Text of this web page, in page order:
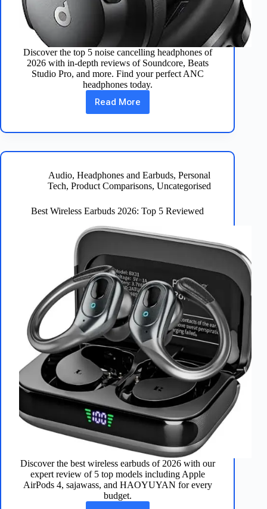
Discover the top 5 noise cancelling headphones of
2026 with in-depth reviews of Soundcore, Beats
Studio Pro, and more. Find your perfect ANC
headphones today.
Read More
Best
Noise
2026
5
Reviewed
Audio,Headphones and Earbuds,Personal
Tech,Product Comparisons,Uncategorised
Best Wireless Earbuds 2026: Top 5 Reviewed
Discover the best wireless earbuds of 2026 with our
expert review of 5 top models including Apple
AirPods 4, sajawass, and HAOYUYAN for every
budget.